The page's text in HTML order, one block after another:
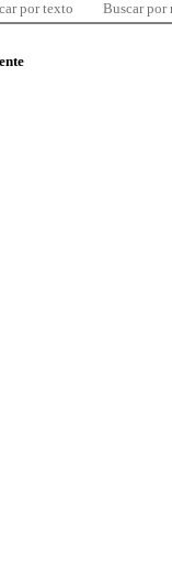
por texto Buscar por